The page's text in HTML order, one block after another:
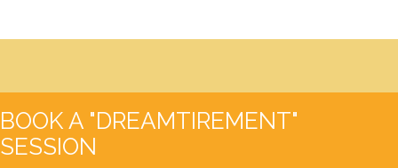
BOOK A "DREAMTIREMENT"
SESSION